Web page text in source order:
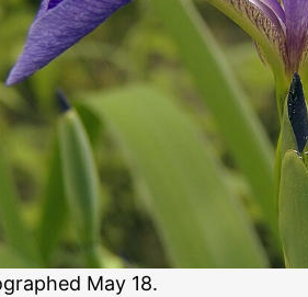
May 18.